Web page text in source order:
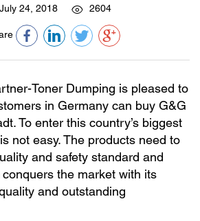
July 24, 2018 2604
Toner Dumping is pleased to
in Germany can buy G&G
To enter this country’s biggest
not easy. The products need to
and safety standard and
the market with its
and outstanding